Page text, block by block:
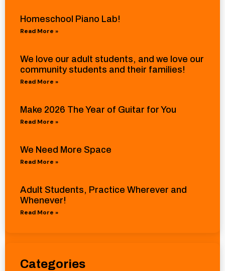
Homeschool Piano Lab!
Read More »
We love our adult students, and we love our
community students and their families!
Read More »
Make 2026 The Year of Guitar for You
Read More »
We Need More Space
Read More »
Adult Students, Practice Wherever and
Whenever!
Read More »
Categories